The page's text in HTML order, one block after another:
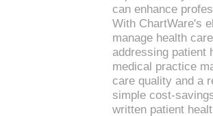
can enhance
With ChartWare's
manage health
addressing patient
medical practice
care quality and a
simple cost-
written patient